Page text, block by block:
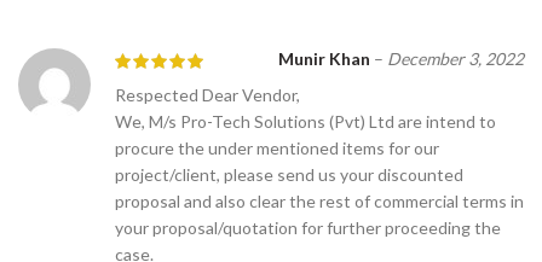
Munir Khan – December 3, 2022
Respected Dear Vendor,
We, M/s Pro-Tech Solutions (Pvt) Ltd are intend to
procure the under mentioned items for our
project/client, please send us your discounted
proposal and also clear the rest of commercial terms in
your proposal/quotation for further proceeding the
case.